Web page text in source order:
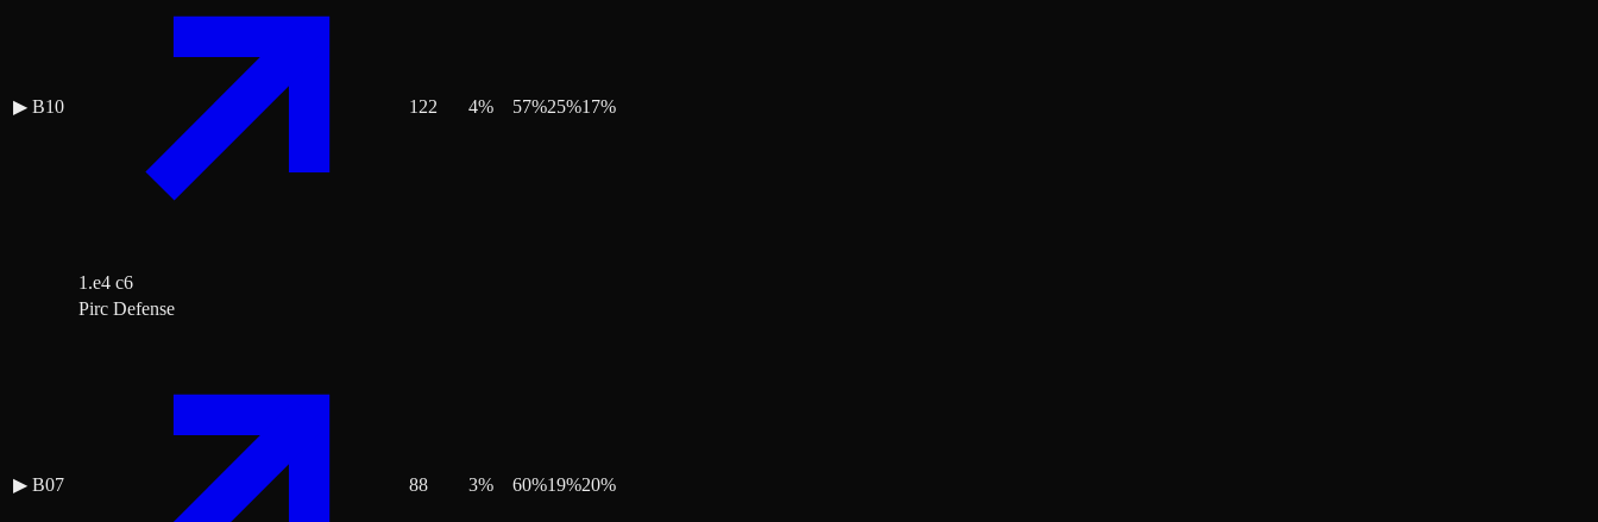
▶ B10
1.e4 c6
122 4% 57%25%17%
▶ B07
Pirc Defense
88 3% 60%19%20%